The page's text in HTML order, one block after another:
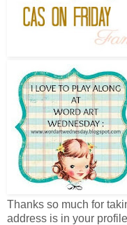
Thanks so much for
address is in your